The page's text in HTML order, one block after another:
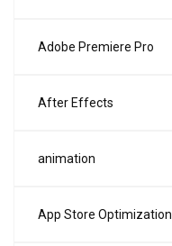
Adobe Premiere Pro
After Effects
animation
App Store Optimization